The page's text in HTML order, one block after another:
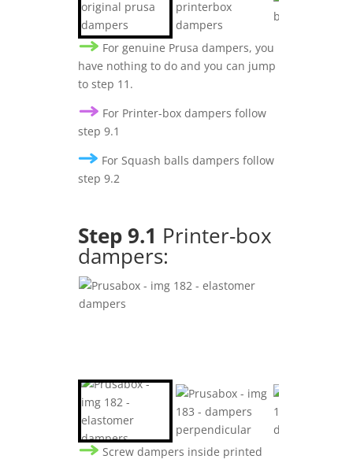
For genuine Prusa dampers, you
have nothing to do and you can jump
to step 11.
For Printer-box dampers follow
step 9.1
For Squash balls dampers follow
step 9.2
Step 9.1 Printer-box
dampers:
Screw dampers inside printed